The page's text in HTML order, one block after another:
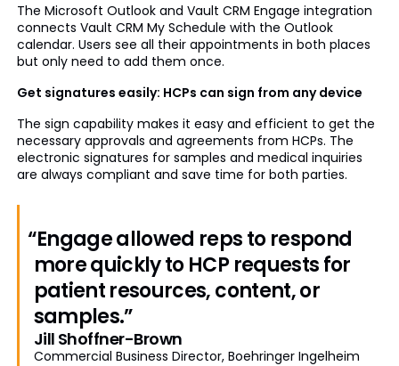
The Microsoft Outlook and Vault CRM Engage integration
connects Vault CRM My Schedule with the Outlook
calendar. Users see all their appointments in both places
but only need to add them once.
Get signatures easily: HCPs can sign from any device
The sign capability makes it easy and efficient to get the
necessary approvals and agreements from HCPs. The
electronic signatures for samples and medical inquiries
are always compliant and save time for both parties.
“Engage allowed reps to respond
more quickly to HCP requests for
patient resources, content, or
samples.”
Jill Shoffner-Brown
Commercial Business Director, Boehringer Ingelheim